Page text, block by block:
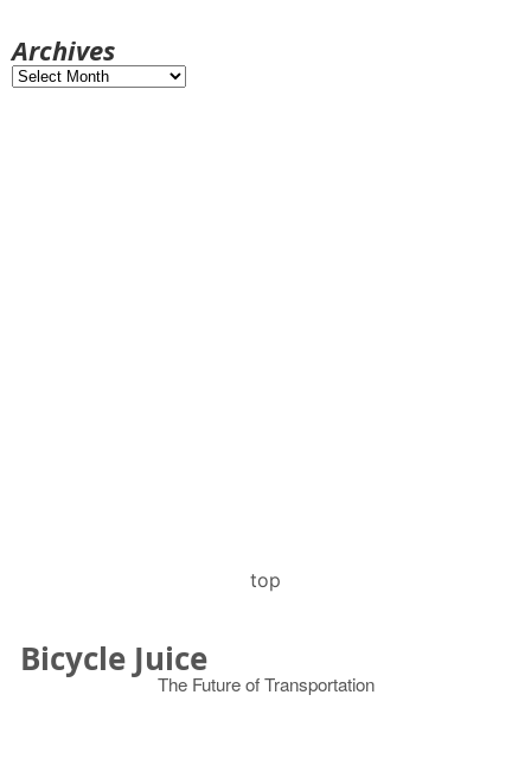
Archives
Archives
top
Bicycle Juice
The Future of Transportation